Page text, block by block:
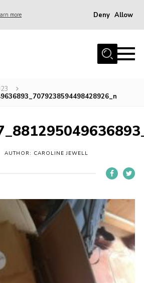
more Deny Allow
AUTHOR: CAROLINE JEWELL